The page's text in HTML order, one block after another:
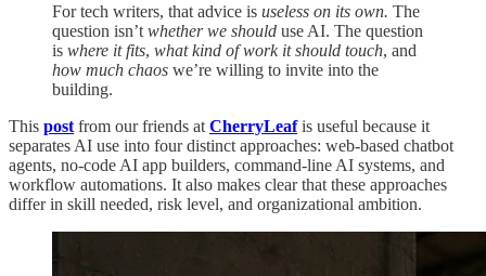
For tech writers, that advice is useless on its own. The
question isn’t whether we should use AI. The question
is where it fits, what kind of work it should touch, and
how much chaos we’re willing to invite into the
building.
This post from our friends at CherryLeafis useful because it
separates AI use into four distinct approaches: web-based chatbot
agents, no-code AI app builders, command-line AI systems, and
workflow automations. It also makes clear that these approaches
differ in skill needed, risk level, and organizational ambition.